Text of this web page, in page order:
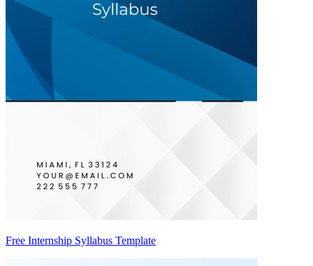
Free Internship Syllabus Template